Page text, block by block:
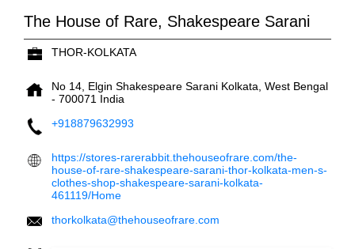
The House of Rare, Shakespeare Sarani
THOR-KOLKATA
No 14, Elgin Shakespeare Sarani Kolkata, West Bengal
- 700071 India
+918879632993
https://stores-rarerabbit.thehouseofrare.com/the-
house-of-rare-shakespeare-sarani-thor-kolkata-men-s-
clothes-shop-shakespeare-sarani-kolkata-
461119/Home
thorkolkata@thehouseofrare.com